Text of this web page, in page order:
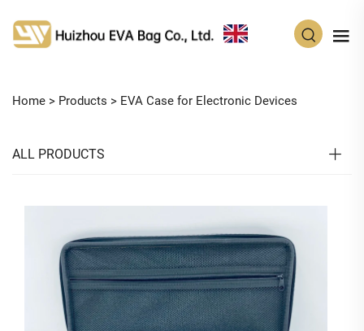
Home > Products > EVA Case for Electronic Devices
ALL PRODUCTS